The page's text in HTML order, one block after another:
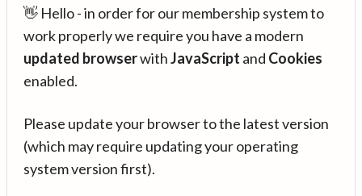
👋 Hello - in order for our membership system to
work properly we require you have a modern
updated browserwithJavaScript and Cookies
enabled.
Please update your browser to the latest version
(which may require updating your operating
system version first).